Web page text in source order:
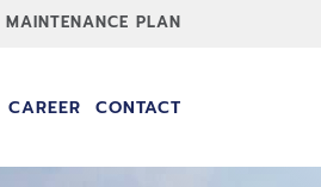
MAINTENANCE PLAN
CAREER CONTACT